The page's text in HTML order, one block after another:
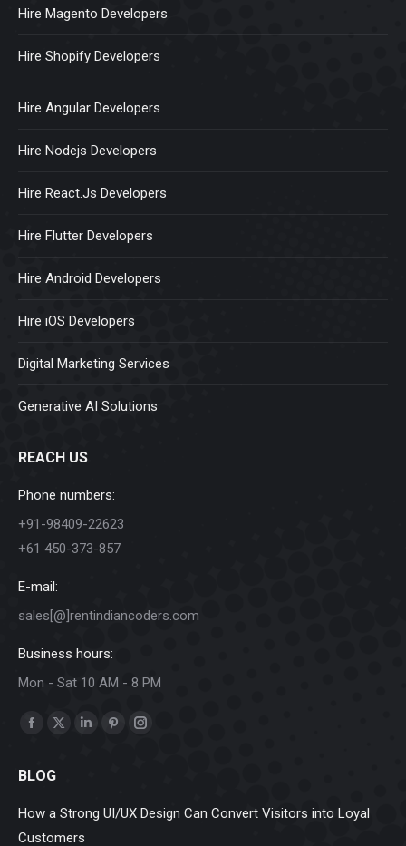
Hire Magento Developers
Hire Shopify Developers
Hire Angular Developers
Hire Nodejs Developers
Hire React.Js Developers
Hire Flutter Developers
Hire Android Developers
Hire iOS Developers
Digital Marketing Services
Generative AI Solutions
REACH US
Phone numbers:
+91-98409-22623
+61 450-373-857
E-mail:
sales[@]rentindiancoders.com
Business hours:
Mon - Sat 10 AM - 8 PM
Find us on:
Facebook
opens
X
in
LinkedinPinterest
in
Instagram
in
BLOG
How a Strong UI/UX Design Can Convert Visitors into Loyal
Customers